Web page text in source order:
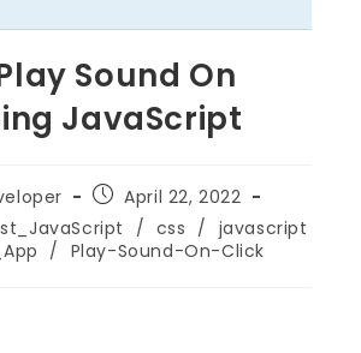
Sound On
JavaScript
April 22, 2022
/ css / javascript
/ Play-Sound-On-Click